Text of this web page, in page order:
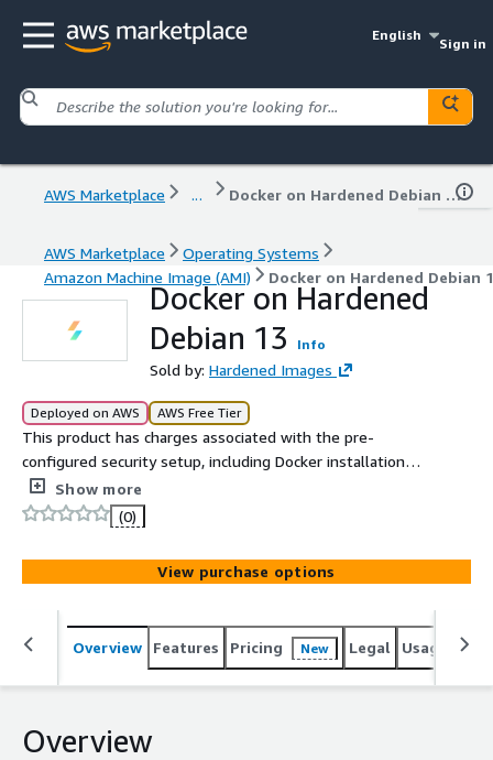
English
Sign in
AWS Marketplace ... Docker on Hardened Debian 13
AWS Marketplace
Operating Systems
Amazon Machine Image (AMI)
Docker on Hardened Debian
Docker on Hardened
Debian 13
Info
Sold by: Hardened Images
Deployed on AWS AWS Free Tier
This product has charges associated with the pre-
configured security setup, including Docker installation
and continuous image maintenance. Deploy a security-
hardened Debian 13 virtual machine configured with over
200 controls out of the box, optimized for secure
workloads.
Show more
(0)
View purchase options
Overview Features Pricing New Legal Usage
Overview